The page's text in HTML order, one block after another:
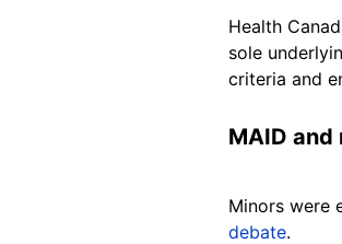
Health
sole
criteria and
MAID and
Minors were
debate.